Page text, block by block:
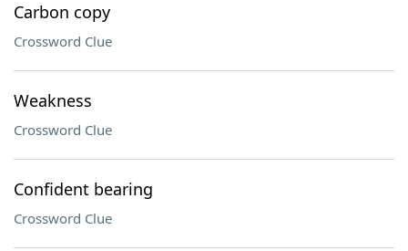
Carbon copy
Crossword Clue
Weakness
Crossword Clue
Confident bearing
Crossword Clue